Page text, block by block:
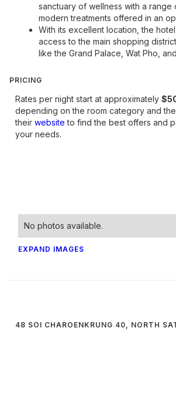
sanctuary of wellness with a range
modern treatments offered in an
With its excellent location, the
access to the main shopping
like the Grand Palace, Wat Pho,
PRICING
Rates per night start at approximately
depending on the room category and
their website to find the best offers and
your needs.
No photos available.
EXPAND IMAGES
48 SOI CHAROENKRUNG 40, NORTH